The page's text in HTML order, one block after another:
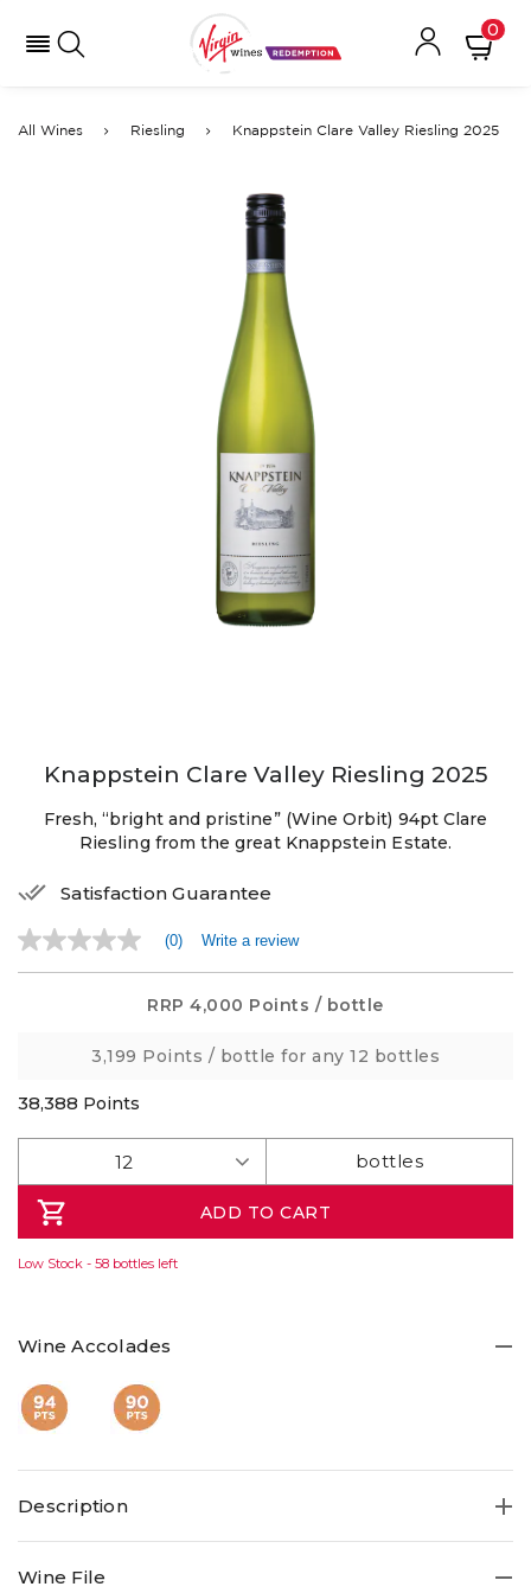
0
All Wines Riesling Knappstein Clare Valley Riesling 2025
Knappstein Clare Valley Riesling 2025
Fresh, “bright and pristine” (Wine Orbit) 94pt Clare
Riesling from the great Knappstein Estate.
Satisfaction Guarantee
No
rating
(0) Write a review
RRP4,000 Points / bottle
3,199 Points / bottle for any 12 bottles
38,388 Points
ADD TO CART
Low Stock - 58 bottles left
Wine Accolades
Description
Wine File